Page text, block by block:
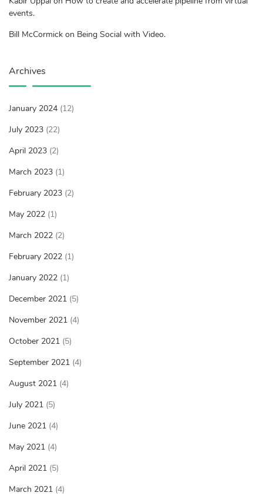
events.
Bill McCormick on Being Social with Video.
Archives
January 2024 (12)
July 2023 (22)
April 2023 (2)
March 2023 (1)
February 2023 (2)
May 2022 (1)
March 2022 (2)
February 2022 (1)
January 2022 (1)
December 2021 (5)
November 2021 (4)
October 2021 (5)
September 2021 (4)
August 2021 (4)
July 2021 (5)
June 2021 (4)
May 2021 (4)
April 2021 (5)
March 2021 (4)